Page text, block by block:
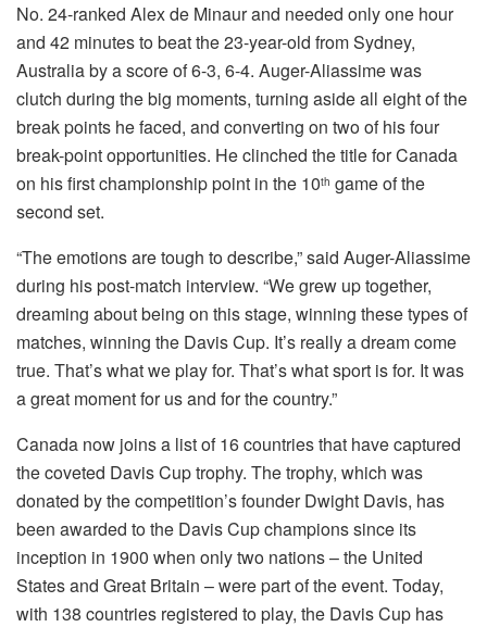
No. 24-ranked Alex de Minaur and needed only one hour
and 42 minutes to beat the 23-year-old from Sydney,
Australia by a score of 6-3, 6-4. Auger-Aliassime was
clutch during the big moments, turning aside all eight of the
break points he faced, and converting on two of his four
break-point opportunities. He clinched the title for Canada
on his first championship point in the 10th game of the
second set.
“The emotions are tough to describe,” said Auger-Aliassime
during his post-match interview. “We grew up together,
dreaming about being on this stage, winning these types of
matches, winning the Davis Cup. It’s really a dream come
true. That’s what we play for. That’s what sport is for. It was
a great moment for us and for the country.”
Canada now joins a list of 16 countries that have captured
the coveted Davis Cup trophy. The trophy, which was
donated by the competition’s founder Dwight Davis, has
been awarded to the Davis Cup champions since its
inception in 1900 when only two nations – the United
States and Great Britain – were part of the event. Today,
with 138 countries registered to play, the Davis Cup has